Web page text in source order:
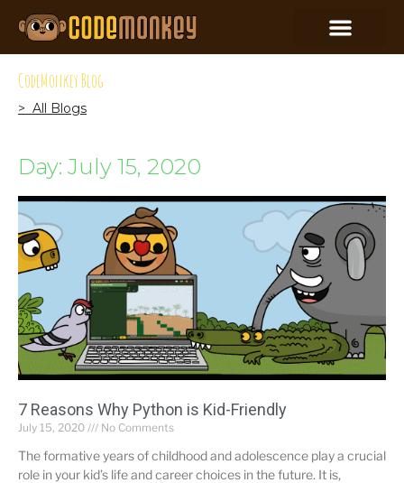
CodeMonkey Blog
> All Blogs
Day: July 15, 2020
7 Reasons Why Python is Kid-Friendly
July 15, 2020 No Comments
The formative years of childhood and adolescence play a crucial
role in your kid’s life and career choices in the future. It is,